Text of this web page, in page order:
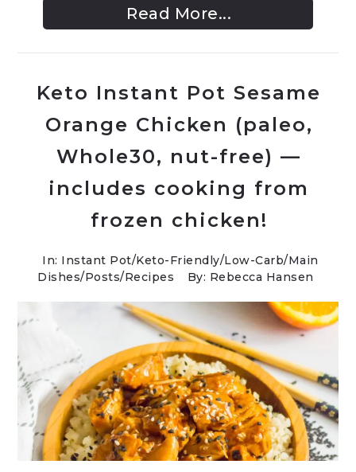
Read More...
Keto Instant Pot Sesame
Orange Chicken (paleo,
Whole30, nut-free) —
includes cooking from
frozen chicken!
In: Instant Pot/Keto-Friendly/Low-Carb/Main
Dishes/Posts/Recipes By: Rebecca Hansen